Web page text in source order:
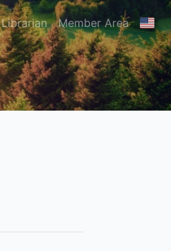
Librarian Member Area